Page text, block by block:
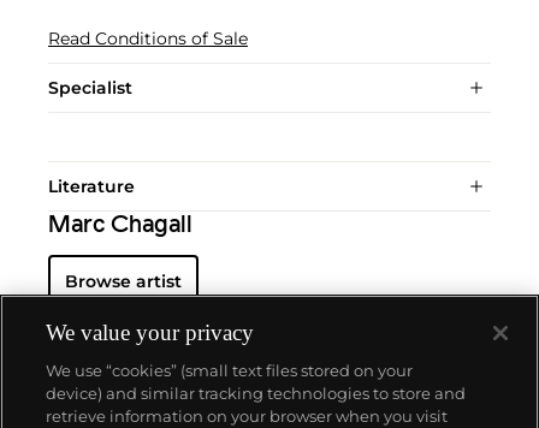
Read Conditions of Sale
Specialist
Literature
Marc Chagall
Browse artist
We value your privacy
We use “cookies” (small text files stored on your
device) and similar tracking technologies to store and
retrieve information on your browser when you visit